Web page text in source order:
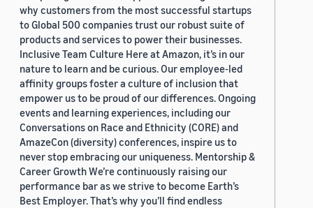
why customers from the most successful startups
to Global 500 companies trust our robust suite of
products and services to power their businesses.
Inclusive Team Culture Here at Amazon, it’s in our
nature to learn and be curious. Our employee-led
affinity groups foster a culture of inclusion that
empower us to be proud of our differences. Ongoing
events and learning experiences, including our
Conversations on Race and Ethnicity (CORE) and
AmazeCon (diversity) conferences, inspire us to
never stop embracing our uniqueness. Mentorship &
Career Growth We’re continuously raising our
performance bar as we strive to become Earth’s
Best Employer. That’s why you’ll find endless